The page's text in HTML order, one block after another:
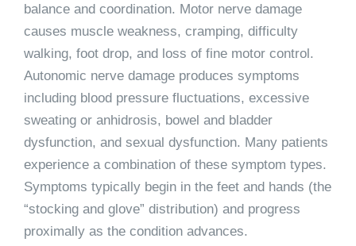
balance and coordination. Motor nerve damage
causes muscle weakness, cramping, difficulty
walking, foot drop, and loss of fine motor control.
Autonomic nerve damage produces symptoms
including blood pressure fluctuations, excessive
sweating or anhidrosis, bowel and bladder
dysfunction, and sexual dysfunction. Many patients
experience a combination of these symptom types.
Symptoms typically begin in the feet and hands (the
“stocking and glove” distribution) and progress
proximally as the condition advances.